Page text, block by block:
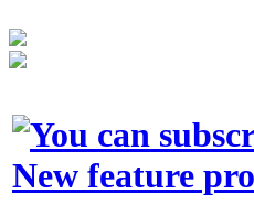
New feature